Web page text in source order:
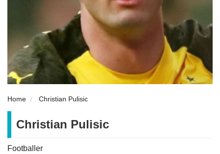
Home Christian Pulisic
Christian Pulisic
Footballer